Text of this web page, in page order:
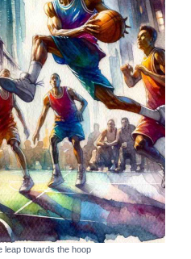
leap towards the hoop